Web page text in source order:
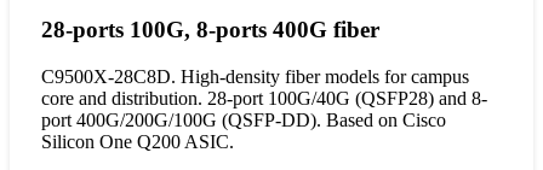
28-ports 100G, 8-ports 400G fiber
C9500X-28C8D. High-density fiber models for campus
core and distribution. 28-port 100G/40G (QSFP28) and 8-
port 400G/200G/100G (QSFP-DD). Based on Cisco
Silicon One Q200 ASIC.